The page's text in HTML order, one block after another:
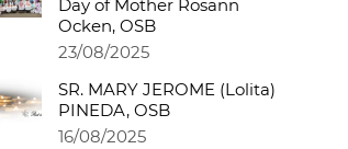
Day of Mother Rosann
Ocken, OSB
23/08/2025
SR. MARY JEROME (Lolita)
PINEDA, OSB
16/08/2025